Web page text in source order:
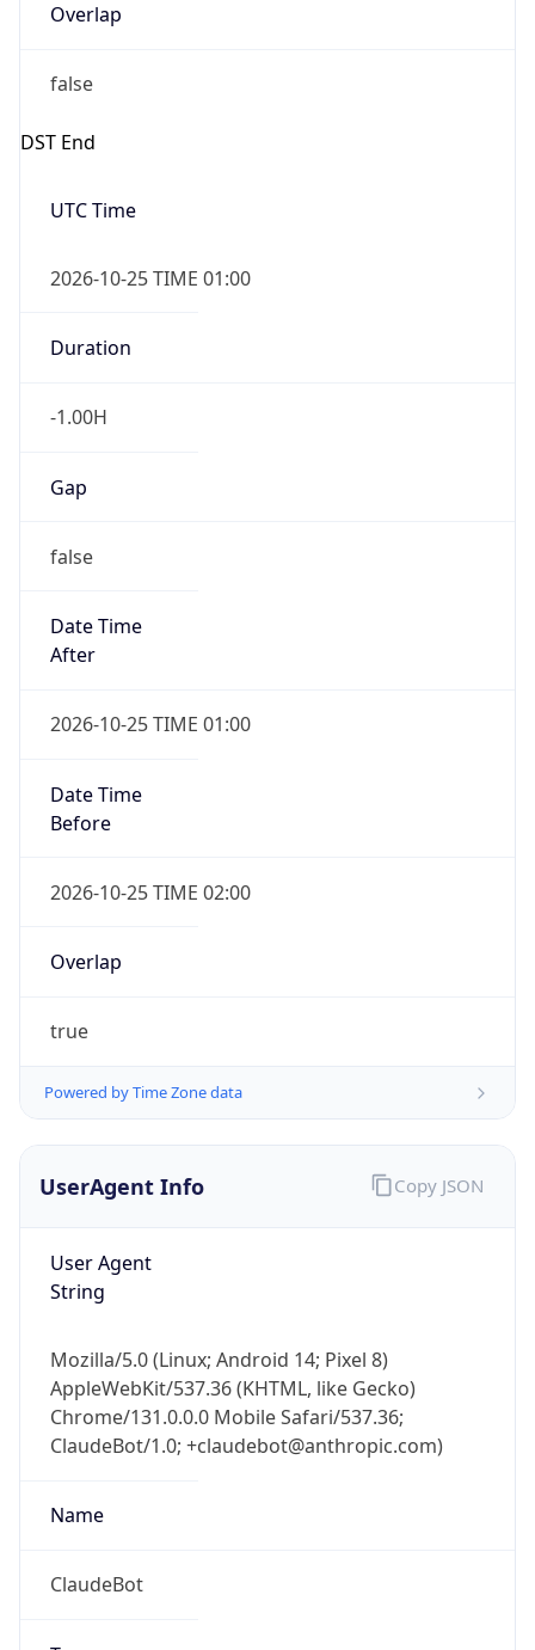
Overlap
false
DST End
UTC Time
2026-10-25 TIME 01:00
Duration
-1.00H
Gap
false
Date Time
After
2026-10-25 TIME 01:00
Date Time
Before
2026-10-25 TIME 02:00
Overlap
true
Powered by Time Zone data
UserAgent Info
User Agent
String
Mozilla/5.0 (Linux; Android 14; Pixel 8)
AppleWebKit/537.36 (KHTML, like Gecko)
Chrome/131.0.0.0 Mobile Safari/537.36;
ClaudeBot/1.0; +claudebot@anthropic.com)
Name
ClaudeBot
Copy JSON
IP Lookup on your phone
Check any IP address, see location and
security data, and get network details on the
go